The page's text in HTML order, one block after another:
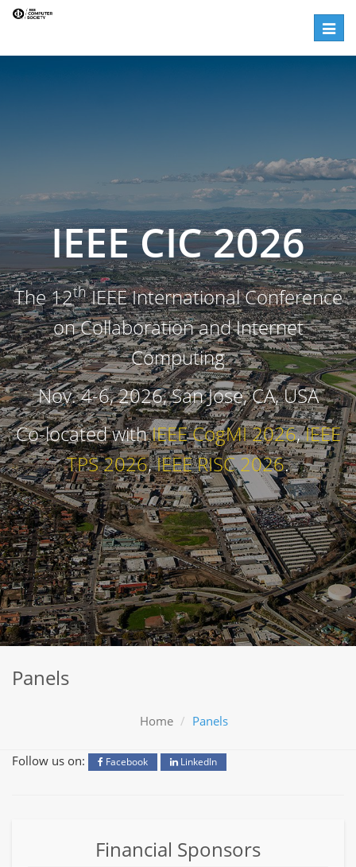
Panels | IEEE CIC 2026
IEEE CIC 2026
The 12thIEEE International Conference
on Collaboration and Internet
Computing
Nov. 4-6, 2026, San Jose, CA, USA
Co-located withIEEE CogMI 2026,IEEE
TPS 2026,IEEE RISC 2026.
Panels
Home Panels
Follow us on: Facebook LinkedIn
Financial Sponsors